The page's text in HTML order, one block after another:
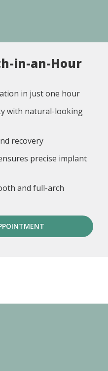
in-an-Hour
in just one hour
with natural-looking
recovery
precise implant
and full-arch